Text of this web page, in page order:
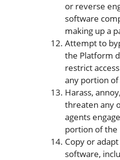
or reverse
software
making up a
Attempt to
the Platform
restrict
any portion
Harass,
threaten any
agents
portion of the
Copy or
software,